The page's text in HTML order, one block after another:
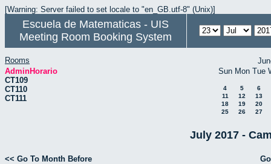
[Warning: Server failed to set locale to "en_GB.utf-8" (Unix)]
Escuela de Matematicas - UIS
Meeting Room Booking System
Rooms
AdminHorario
CT109
CT110
CT111
Sun Mon Tue
4 5
6
11
12
13
18
19
20
25
26 27
July 2017 -
<< Go To Month Before